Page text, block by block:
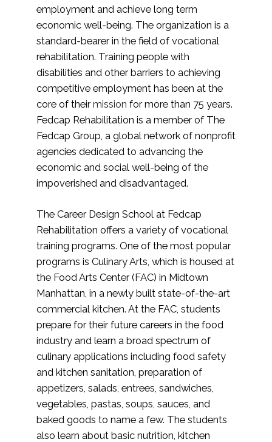
employment and achieve long term
economic well-being. The organization is a
standard-bearer in the field of vocational
rehabilitation. Training people with
disabilities and other barriers to achieving
competitive employment has been at the
core of theirmission for more than 75 years.
Fedcap Rehabilitation is a member of The
Fedcap Group, a global network of nonprofit
agencies dedicated to advancing the
economic and social well-being of the
impoverished and disadvantaged.
The Career Design School at Fedcap
Rehabilitation offers a variety of vocational
training programs. One of the most popular
programs is Culinary Arts, which is housed at
the Food Arts Center (FAC) in Midtown
Manhattan, in a newly built state-of-the-art
commercial kitchen. At the FAC, students
prepare for their future careers in the food
industry and learn a broad spectrum of
culinary applications including food safety
and kitchen sanitation, preparation of
appetizers, salads, entrees, sandwiches,
vegetables, pastas, soups, sauces, and
baked goods to name a few. The students
also learn about basic nutrition, kitchen